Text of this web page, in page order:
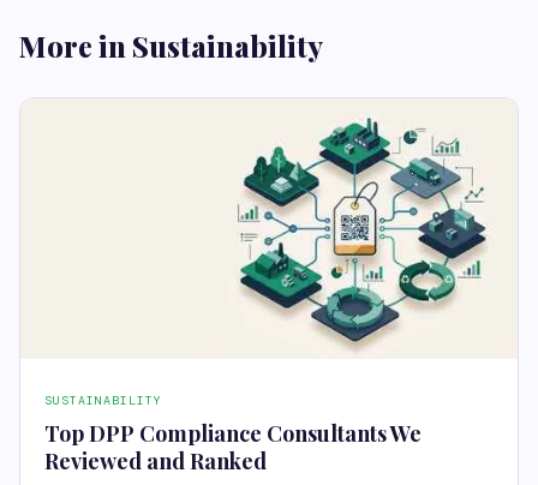
More in Sustainability
SUSTAINABILITY
Top DPP Compliance Consultants We
Reviewed and Ranked